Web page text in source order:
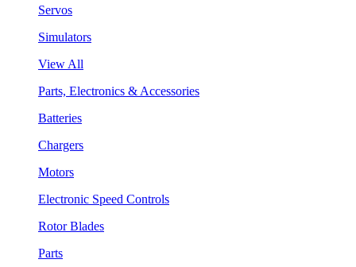
Servos
Simulators
View All
Parts, Electronics & Accessories
Batteries
Chargers
Motors
Electronic Speed Controls
Rotor Blades
Parts